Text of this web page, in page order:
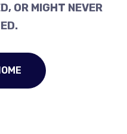
OR MIGHT NEVER